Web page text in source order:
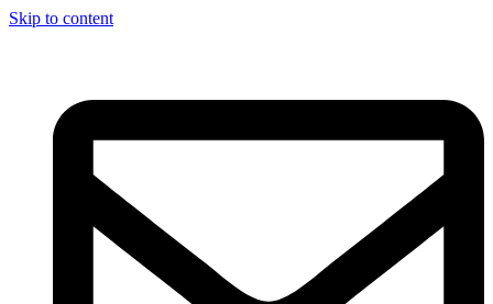
Skip to content